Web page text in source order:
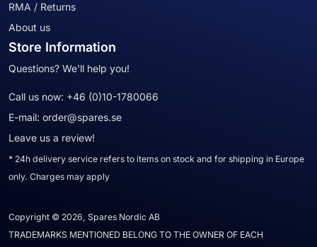
RMA / Returns
About us
Store Information
Questions? We'll help you!
Call us now: +46 (0)10-1780066
E-mail: order@spares.se
Leave us a review!
* 24h delivery service refers to items on stock and for shipping in Europe
only. Charges may apply
Copyright © 2026, Spares Nordic AB
TRADEMARKS MENTIONED BELONG TO THE OWNER OF EACH